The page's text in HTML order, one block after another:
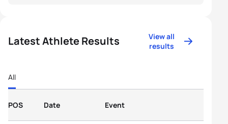
Latest Athlete Results
View all
results
All
POS Date Event